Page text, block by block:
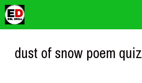
Skip
to
content
dust of snow poem quiz